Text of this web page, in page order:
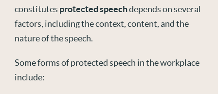
constitutes protected speechdepends on several
factors, including the context, content, and the
nature of the speech.
Some forms of protected speech in the workplace
include: